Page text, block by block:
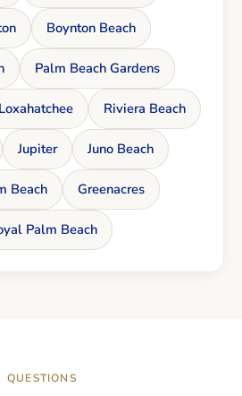
Boynton Beach
Palm Beach Gardens
Loxahatchee Riviera Beach
Jupiter Juno Beach
Beach Greenacres
Palm Beach
QUESTIONS